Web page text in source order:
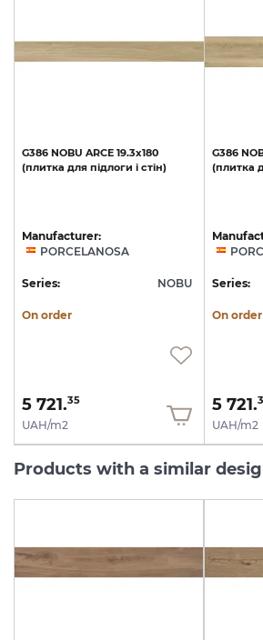
G386 NOBU ARCE 19.3x180
(плитка для підлоги і стін)
Manufacturer:
PORCELANOSA
Series: NOBU
On order
5 721.35
UAH/m2
G386
(плитка
Series:
On order
5 721.
UAH/m2
Products with a similar